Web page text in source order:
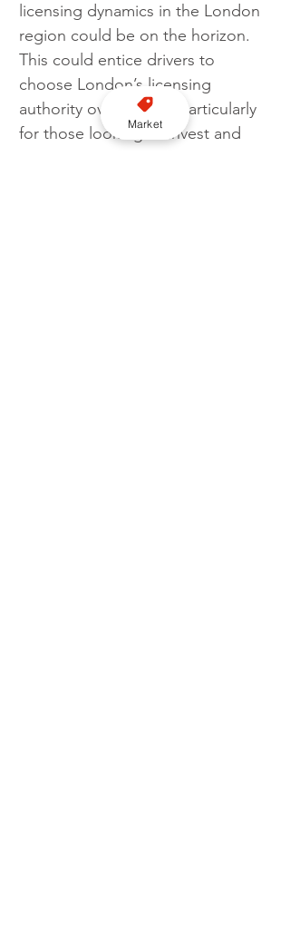
licensing dynamics in the London
region could be on the horizon.
This could entice drivers to
choose London’s licensing
authority over others, particularly
for those looking to invest and
Market